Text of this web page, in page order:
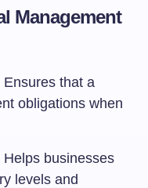
Management
Ensures that a
obligations when
Helps businesses
levels and